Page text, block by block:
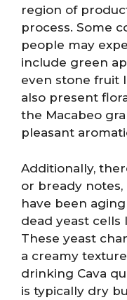
region of
process. Some
people may
include green
even stone fruit
also present
the Macabeo
pleasant
Additionally,
or bready notes,
have been
dead yeast
These yeast
a creamy
drinking Cava
is typically dry